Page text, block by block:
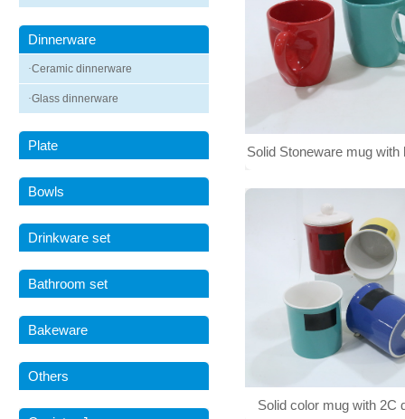
Dinnerware
·Ceramic dinnerware
·Glass dinnerware
Plate
Bowls
Drinkware set
Bathroom set
Bakeware
Others
Solid Stoneware mug with
001
Solid color mug with 2C